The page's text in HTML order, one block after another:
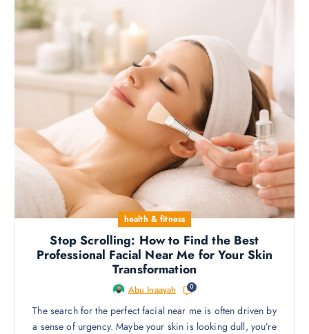
health & fitness
Stop Scrolling: How to Find the Best
Professional Facial Near Me for Your Skin
Transformation
Abu Inaayah 0
The search for the perfect facial near me is often driven by
a sense of urgency. Maybe your skin is looking dull, you’re